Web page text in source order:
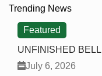
Trending News
Featured
UNFINISHED BELL
July 6, 2026